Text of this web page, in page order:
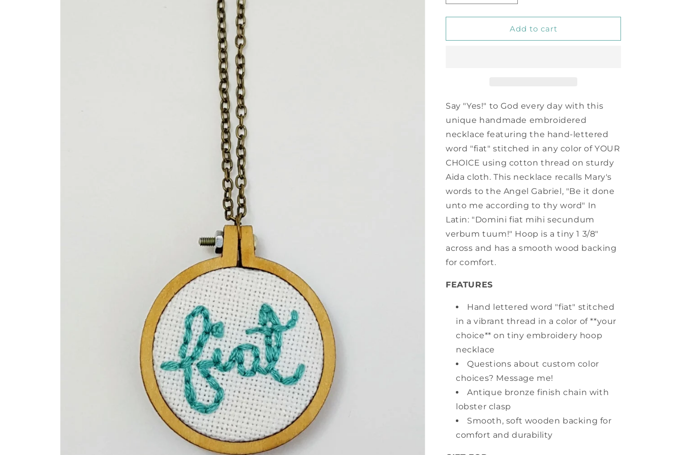
quantity
for
Necklace
quantity
for
Fiat
Necklace
Add to cart
Say "Yes!" to God every day with this
unique handmade embroidered
necklace featuring the hand-lettered
word "fiat" stitched in any color of YOUR
CHOICE using cotton thread on sturdy
Aida cloth. This necklace recalls Mary's
words to the Angel Gabriel, "Be it done
unto me according to thy word" In
Latin: "Domini fiat mihi secundum
verbum tuum!" Hoop is a tiny 1 3/8"
across and has a smooth wood backing
for comfort.
FEATURES
Hand lettered word "fiat" stitched
in a vibrant thread in a color of **your
choice** on tiny embroidery hoop
necklace
Questions about custom color
choices? Message me!
Antique bronze finish chain with
lobster clasp
Smooth, soft wooden backing for
comfort and durability